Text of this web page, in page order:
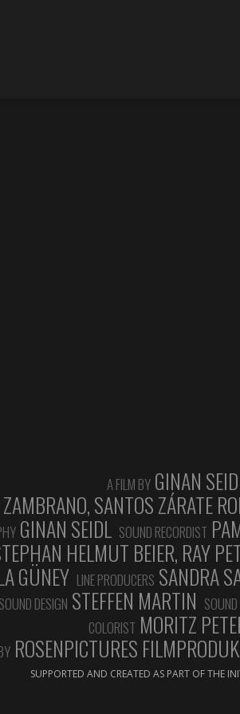
A FILM BYGINAN
SANTOS ZÁRATE
GINAN SEIDL SOUND RECORDIST
HELMUT BEIER, RAY
GÜNEY LINE PRODUCERS SANDRA
SOUND DESIGN STEFFEN MARTIN
COLORIST MORITZ
ROSENPICTURES
SUPPORTED AND CREATED AS PART OF THE